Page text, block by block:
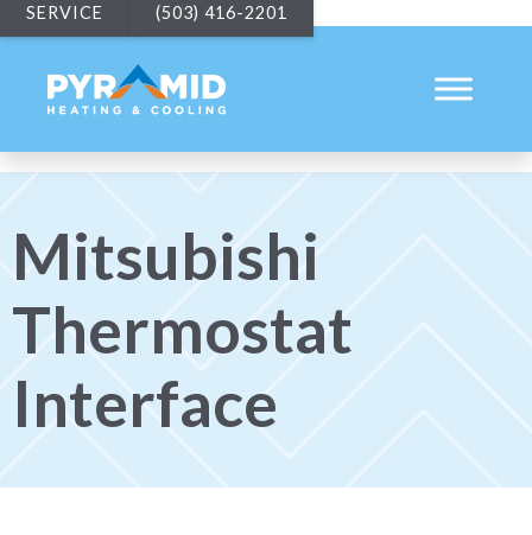
SERVICE (503) 416-2201
Mitsubishi
Thermostat
Interface